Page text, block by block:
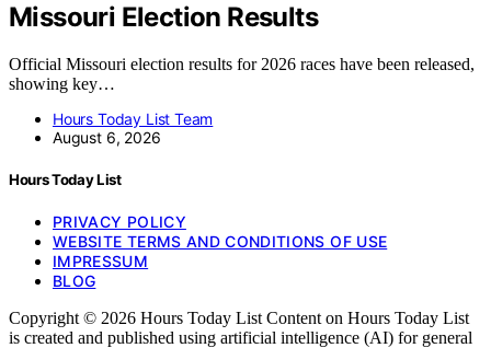
Missouri Election Results
Official Missouri election results for 2026 races have been released,
showing key…
Hours Today List Team
August 6, 2026
Hours Today List
PRIVACY POLICY
WEBSITE TERMS AND CONDITIONS OF USE
IMPRESSUM
BLOG
Copyright © 2026 Hours Today List Content on Hours Today List
is created and published using artificial intelligence (AI) for general